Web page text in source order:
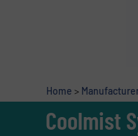
Home >
Coolmist